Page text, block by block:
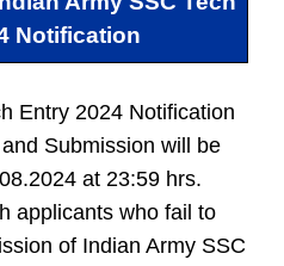
Notification
Entry 2024 Notification
Submission will be
at 23:59 hrs.
applicants who fail to
of Indian Army SSC